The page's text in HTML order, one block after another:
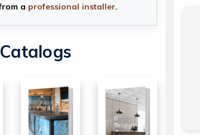
a professional installer.